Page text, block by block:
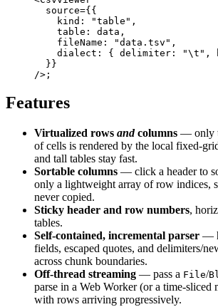
  source
={{
    kind:
"table" ,
    table: data,
    fileName:
"data.tsv" ,
    dialect: { delimiter:
"\t " ,
  }
}
/>;
Features
Virtualized rows andcolumns — only
of cells is rendered by the local fixed-
and tall tables stay fast.
Sortable columns — click a header to
only a lightweight array of row indices,
never copied.
Sticky header and row numbers,
tables.
Self-contained, incremental parser —
fields, escaped quotes, and delimiters/
across chunk boundaries.
Off-thread streaming — pass a File/
parse in a Web Worker (or a time-sliced
with rows arriving progressively.